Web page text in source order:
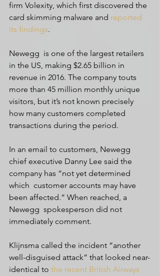
firm Volexity, which first discovered the
card skimming malware and reported
its findings.
Newegg  is one of the largest retailers
in the US, making $2.65 billion in
revenue in 2016. The company touts
more than 45 million monthly unique
visitors, but it’s not known precisely
how many customers completed
transactions during the period.
In an email to customers, Newegg
chief executive Danny Lee said the
company has “not yet determined
which  customer accounts may have
been affected.” When reached, a
Newegg  spokesperson did not
immediately comment.
Klijnsma called the incident “another
well-disguised attack” that looked near-
identical to the recent British Airways